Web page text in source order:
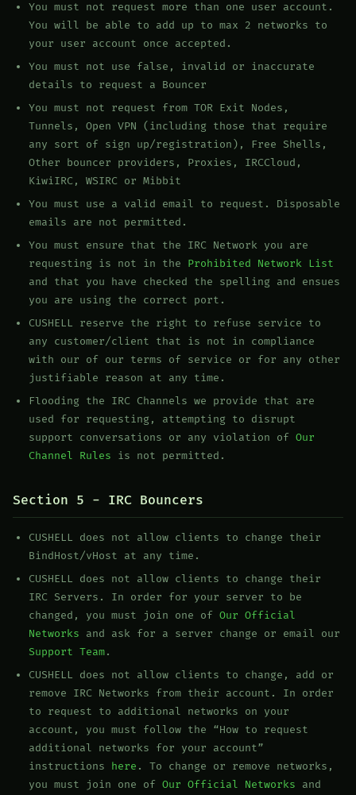
You must not request more than one user account.
You will be able to add up to max 2 networks to
your user account once accepted.
You must not use false, invalid or inaccurate
details to request a Bouncer
You must not request from TOR Exit Nodes,
Tunnels, Open VPN (including those that require
any sort of sign up/registration), Free Shells,
Other bouncer providers, Proxies, IRCCloud,
KiwiIRC, WSIRC or Mibbit
You must use a valid email to request. Disposable
emails are not permitted.
You must ensure that the IRC Network you are
requesting is not in the Prohibited Network List
and that you have checked the spelling and ensues
you are using the correct port.
CUSHELL reserve the right to refuse service to
any customer/client that is not in compliance
with our of our terms of service or for any other
justifiable reason at any time.
Flooding the IRC Channels we provide that are
used for requesting, attempting to disrupt
support conversations or any violation of Our
Channel Rules is not permitted.
Section 5 - IRC Bouncers
CUSHELL does not allow clients to change their
BindHost/vHost at any time.
CUSHELL does not allow clients to change their
IRC Servers. In order for your server to be
changed, you must join one of Our Official
Networks and ask for a server change or email our
Support Team.
CUSHELL does not allow clients to change, add or
remove IRC Networks from their account. In order
to request to additional networks on your
account, you must follow the “How to request
additional networks for your account”
instructions here . To change or remove networks,
you must join one of Our Official Networks and